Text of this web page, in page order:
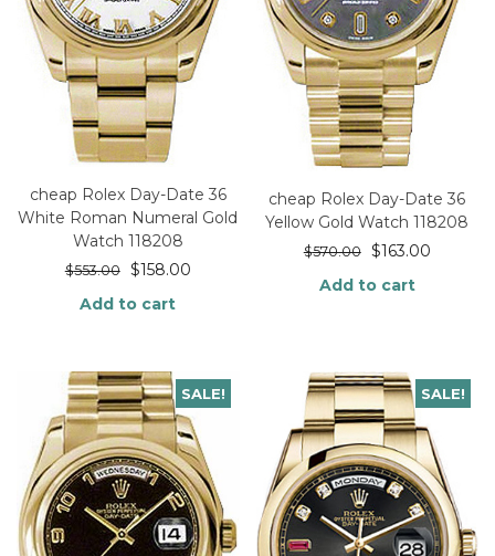
cheap Rolex Day-Date 36
White Roman Numeral Gold
Watch 118208
$553.00 $158.00
Add to cart
cheap Rolex Day-Date 36
Yellow Gold Watch 118208
$570.00 $163.00
Add to cart
SALE! SALE!